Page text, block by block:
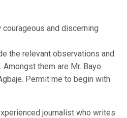
and discerning
the relevant observations and
them are Mr. Bayo
Permit me to begin with
journalist who writes